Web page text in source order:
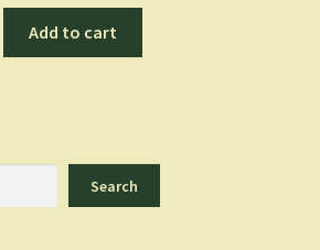
Add to cart
Search